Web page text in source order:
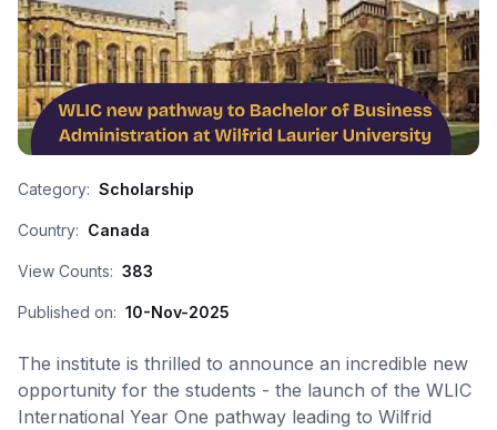
Category: Scholarship
Country: Canada
View Counts: 383
Published on: 10-Nov-2025
The institute is thrilled to announce an incredible new
opportunity for the students - the launch of the WLIC
International Year One pathway leading to Wilfrid